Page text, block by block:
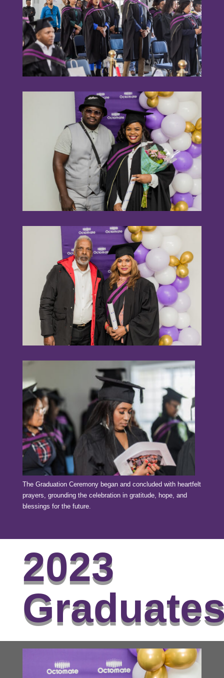
The Graduation Ceremony began and concluded with heartfelt
prayers, grounding the celebration in gratitude, hope, and
blessings for the future.
2023